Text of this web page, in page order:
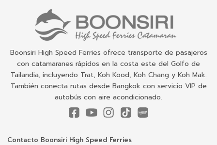
Boonsiri High Speed Ferries ofrece transporte de pasajeros
con catamaranes rápidos en la costa este del Golfo de
Tailandia, incluyendo Trat, Koh Kood, Koh Chang y Koh Mak.
También conecta rutas desde Bangkok con servicio VIP de
autobús con aire acondicionado.
Contacto Boonsiri High Speed Ferries